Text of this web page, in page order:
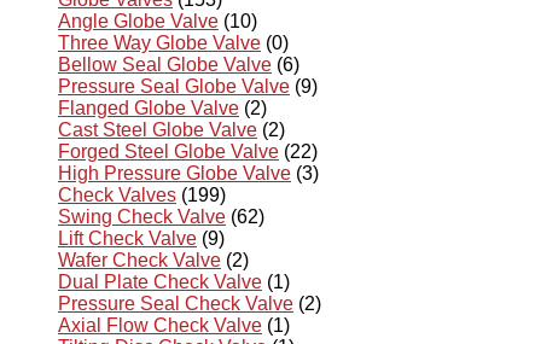
Angle Globe Valve (10)
Three Way Globe Valve (0)
Bellow Seal Globe Valve (6)
Pressure Seal Globe Valve (9)
Flanged Globe Valve (2)
Cast Steel Globe Valve (2)
Forged Steel Globe Valve (22)
High Pressure Globe Valve (3)
Check Valves (199)
Swing Check Valve (62)
Lift Check Valve (9)
Wafer Check Valve (2)
Dual Plate Check Valve (1)
Pressure Seal Check Valve (2)
Axial Flow Check Valve (1)